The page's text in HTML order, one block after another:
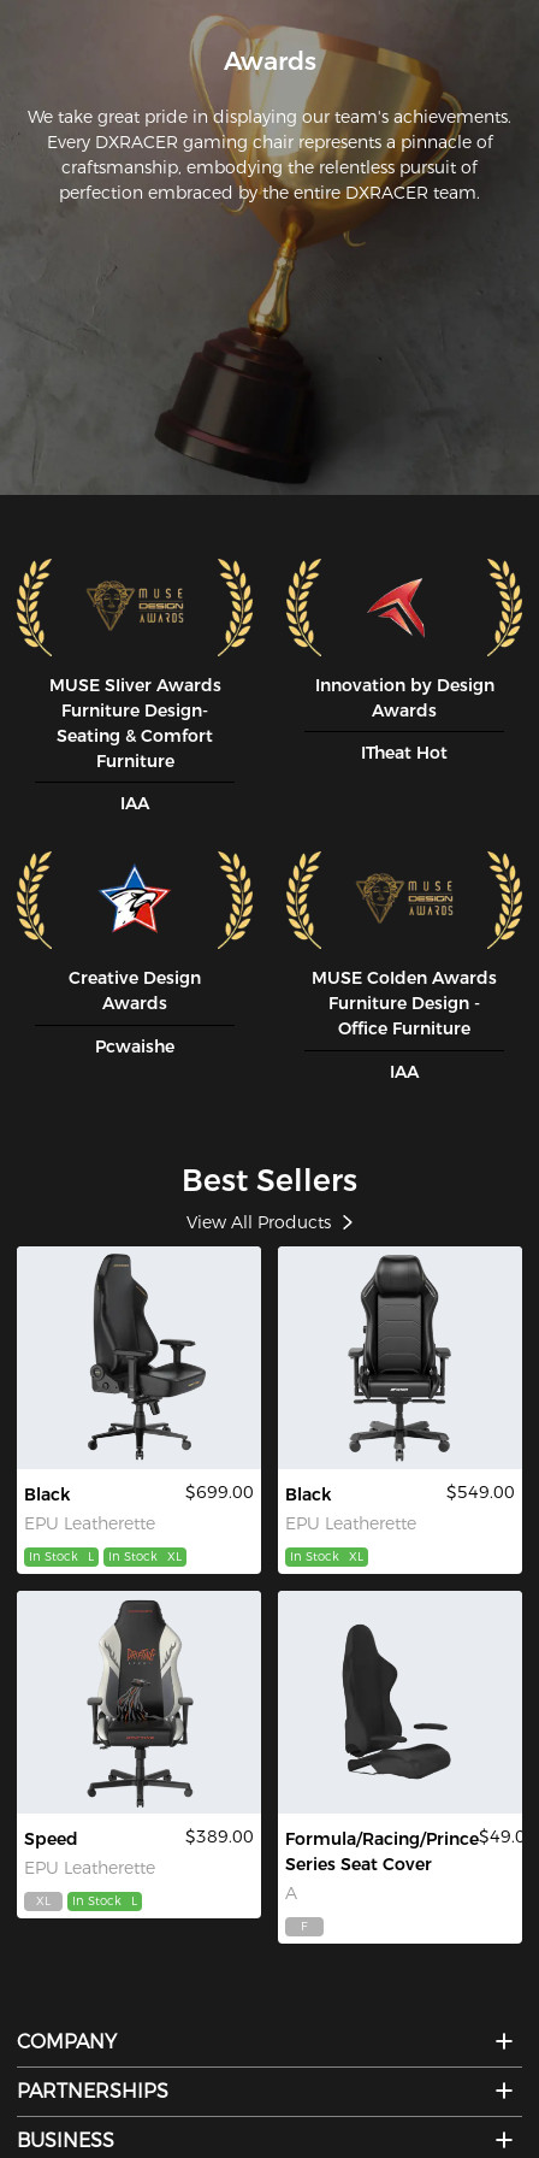
Awards
We take great pride in displaying our team's achievements.
Every DXRACER gaming chair represents a pinnacle of
craftsmanship, embodying the relentless pursuit of
perfection embraced by the entire DXRACER team.
MUSE SIiver Awards
Furniture Design-
Seating & Comfort
Furniture
IAA
Innovation by Design
Awards
ITheat Hot
Creative Design
Awards
Pcwaishe
MUSE CoIden Awards
Furniture Design -
Office Furniture
IAA
Best Sellers
View All Products
Black
EPU Leatherette
$699.00
In Stock L In Stock XL
Black
EPU Leatherette
$549.00
In Stock XL
Speed
EPU Leatherette
$389.00
XL In Stock L
Formula/Racing/Prince
Series Seat Cover
A
$49.00
F
COMPANY
PARTNERSHIPS
BUSINESS